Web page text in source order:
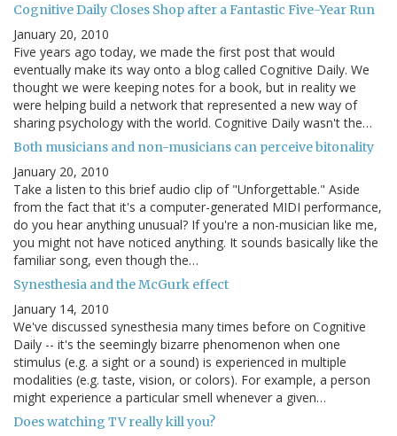
Cognitive Daily Closes Shop after a Fantastic Five-Year Run
January 20, 2010
Five years ago today, we made the first post that would
eventually make its way onto a blog called Cognitive Daily. We
thought we were keeping notes for a book, but in reality we
were helping build a network that represented a new way of
sharing psychology with the world. Cognitive Daily wasn't the…
Both musicians and non-musicians can perceive bitonality
January 20, 2010
Take a listen to this brief audio clip of "Unforgettable." Aside
from the fact that it's a computer-generated MIDI performance,
do you hear anything unusual? If you're a non-musician like me,
you might not have noticed anything. It sounds basically like the
familiar song, even though the…
Synesthesia and the McGurk effect
January 14, 2010
We've discussed synesthesia many times before on Cognitive
Daily -- it's the seemingly bizarre phenomenon when one
stimulus (e.g. a sight or a sound) is experienced in multiple
modalities (e.g. taste, vision, or colors). For example, a person
might experience a particular smell whenever a given…
Does watching TV really kill you?